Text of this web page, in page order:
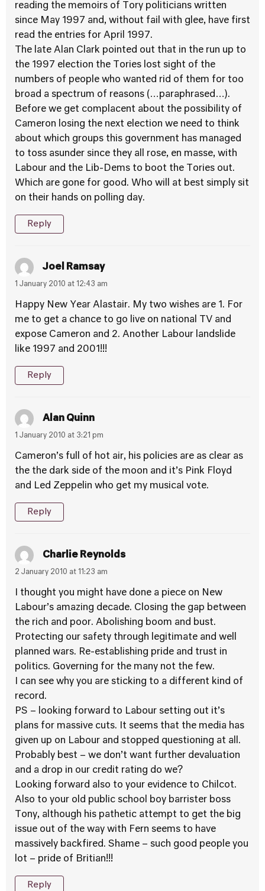
reading the memoirs of Tory politicians written
since May 1997 and, without fail with glee, have first
read the entries for April 1997.
The late Alan Clark pointed out that in the run up to
the 1997 election the Tories lost sight of the
numbers of people who wanted rid of them for too
broad a spectrum of reasons (…paraphrased…).
Before we get complacent about the possibility of
Cameron losing the next election we need to think
about which groups this government has managed
to toss asunder since they all rose, en masse, with
Labour and the Lib-Dems to boot the Tories out.
Which are gone for good. Who will at best simply sit
on their hands on polling day.
Reply
Joel Ramsay
1 January 2010 at 12:43 am
Happy New Year Alastair. My two wishes are 1. For
me to get a chance to go live on national TV and
expose Cameron and 2. Another Labour landslide
like 1997 and 2001!!!
Reply
Alan Quinn
1 January 2010 at 3:21 pm
Cameron’s full of hot air, his policies are as clear as
the the dark side of the moon and it’s Pink Floyd
and Led Zeppelin who get my musical vote.
Reply
Charlie Reynolds
2 January 2010 at 11:23 am
I thought you might have done a piece on New
Labour’s amazing decade. Closing the gap between
the rich and poor. Abolishing boom and bust.
Protecting our safety through legitimate and well
planned wars. Re-establishing pride and trust in
politics. Governing for the many not the few.
I can see why you are sticking to a different kind of
record.
PS – looking forward to Labour setting out it’s
plans for massive cuts. It seems that the media has
given up on Labour and stopped questioning at all.
Probably best – we don’t want further devaluation
and a drop in our credit rating do we?
Looking forward also to your evidence to Chilcot.
Also to your old public school boy barrister boss
Tony, although his pathetic attempt to get the big
issue out of the way with Fern seems to have
massively backfired. Shame – such good people you
lot – pride of Britian!!!
Reply